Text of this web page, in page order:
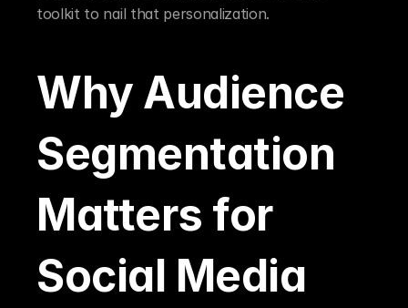
toolkit to nail that personalization.
Why Audience
Segmentation
Matters for
Social Media